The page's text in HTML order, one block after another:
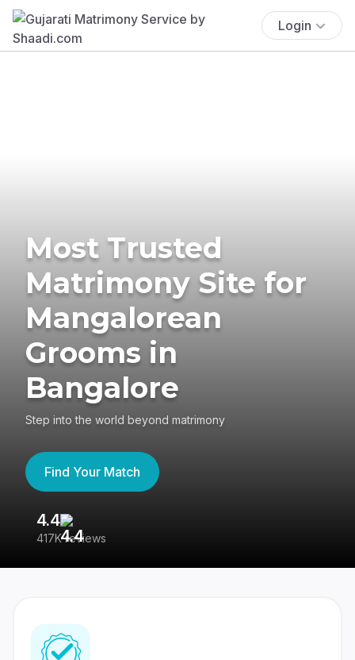
Login
Most Trusted
Matrimony Site for
Mangalorean
Grooms in
Bangalore
Step into the world beyond matrimony
Find Your Match
4.4
417K reviews